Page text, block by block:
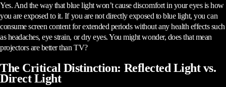
Yes. And the way that blue light won’t cause discomfort in your eyes is how
you are exposed to it. If you are not directly exposed to blue light, you can
consume screen content for extended periods without any health effects such
as headaches, eye strain, or dry eyes. You might wonder, does that mean
projectors are better than TV?
The Critical Distinction: Reflected Light vs.
Direct Light